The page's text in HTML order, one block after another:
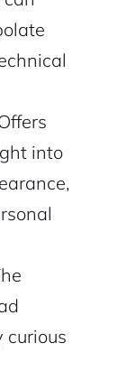
into
curious